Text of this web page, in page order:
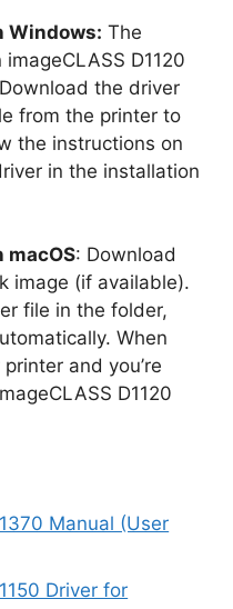
Windows: The
D1120
the driver
from the printer to
the instructions on
in the installation
macOS: Download
image (if available).
file in the folder,
When
and you’re
D1120
Manual (User
Driver for